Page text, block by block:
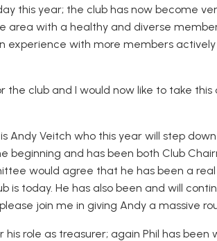
this year; the club has now become
area with a healthy and diverse
experience with more members
the club and I would now like to take
Andy Veitch who this year will step
beginning and has been both Club
would agree that he has been a
is today. He has also been and will
join me in giving Andy a massive
his role as treasurer; again Phil has